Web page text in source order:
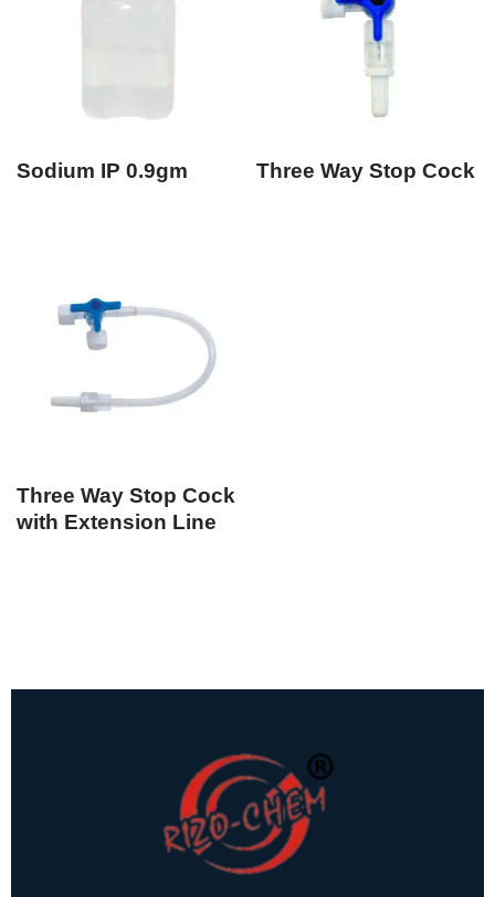
Sodium IP 0.9gm Three Way Stop Cock
Three Way Stop Cock
with Extension Line